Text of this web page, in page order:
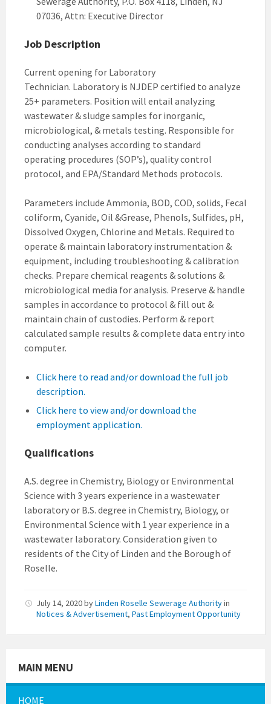
07036, Attn: Executive Director
Job Description
Current opening for Laboratory
Technician. Laboratory is NJDEP certified to analyze
25+ parameters. Position will entail analyzing
wastewater & sludge samples for inorganic,
microbiological, & metals testing. Responsible for
conducting analyses according to standard
operating procedures (SOP’s), quality control
protocol, and EPA/Standard Methods protocols.
Parameters include Ammonia, BOD, COD, solids, Fecal
coliform, Cyanide, Oil &Grease, Phenols, Sulfides, pH,
Dissolved Oxygen, Chlorine and Metals. Required to
operate & maintain laboratory instrumentation &
equipment, including troubleshooting & calibration
checks. Prepare chemical reagents & solutions &
microbiological media for analysis. Preserve & handle
samples in accordance to protocol & fill out &
maintain chain of custodies. Perform & report
calculated sample results & complete data entry into
computer.
Click here to read and/or download the full job
description.
Click here to view and/or download the
employment application.
Qualifications
A.S. degree in Chemistry, Biology or Environmental
Science with 3 years experience in a wastewater
laboratory or B.S. degree in Chemistry, Biology, or
Environmental Science with 1 year experience in a
wastewater laboratory. Consideration given to
residents of the City of Linden and the Borough of
Roselle.
July 14, 2020byLinden Roselle Sewerage Authorityin
Notices & Advertisement, Past Employment Opportunity
MAIN MENU
HOME